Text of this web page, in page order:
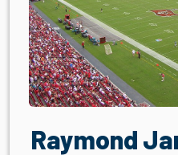
Raymond